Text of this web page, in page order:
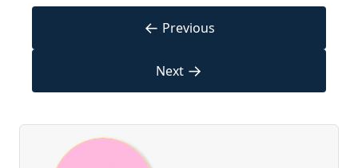
← Previous
Next →